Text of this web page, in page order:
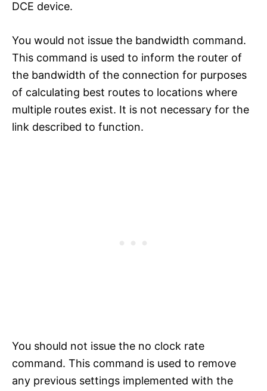
DCE device.
You would not issue the bandwidth command.
This command is used to inform the router of
the bandwidth of the connection for purposes
of calculating best routes to locations where
multiple routes exist. It is not necessary for the
link described to function.
You should not issue the no clock rate
command. This command is used to remove
any previous settings implemented with the